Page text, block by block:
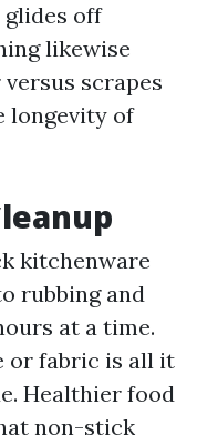
off
likewise
scrapes
longevity of
kitchenware
rubbing and
at a time.
or fabric is all it
Healthier food
non-stick